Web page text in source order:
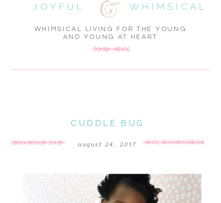
WHIMSICAL LIVING FOR THE YOUNG
AND YOUNG AT HEART
WHIMSICAL
JOYFUL
CUDDLE BUG
august 24, 2017